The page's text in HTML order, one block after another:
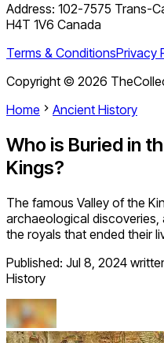
Address: 102-7575 Trans-
H4T 1V6 Canada
Terms & ConditionsPrivacy
Copyright © 2026
Home
Ancient History
Who is Buried in
Kings?
The famous Valley of the
archaeological discoveries,
the royals that ended their
Published: Jul 8, 2024
History